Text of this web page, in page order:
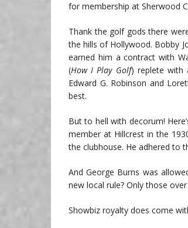
for membership at Sherwood
Thank the golf gods there
the hills of Hollywood. Bobby
earned him a contract with
(How I Play Golf) replete with
Edward G. Robinson and
best.
But to hell with decorum!
member at Hillcrest in the
the clubhouse. He adhered to
And George Burns was
new local rule? Only those
Showbiz royalty does come